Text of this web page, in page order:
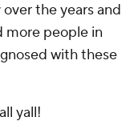
the years and
more people in
with these
yall!